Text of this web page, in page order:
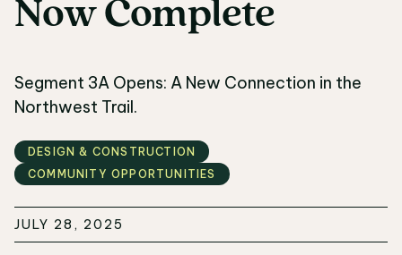
Now Complete
Segment 3A Opens: A New Connection in the
Northwest Trail.
DESIGN & CONSTRUCTION
COMMUNITY OPPORTUNITIES
JULY 28, 2025